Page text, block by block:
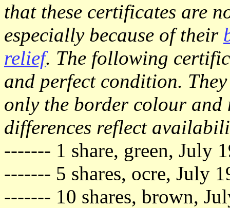
that these certificates are
especially because of their
relief. The following
and perfect condition.
only the border colour and
differences reflect
------- 1 share, green, July
------- 5 shares, ocre, July
------- 10 shares, brown,